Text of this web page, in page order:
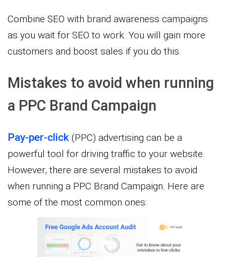
Combine SEO with brand awareness campaigns
as you wait for SEO to work. You will gain more
customers and boost sales if you do this.
Mistakes to avoid when running
a PPC Brand Campaign
Pay-per-click (PPC) advertising can be a
powerful tool for driving traffic to your website.
However, there are several mistakes to avoid
when running a PPC Brand Campaign. Here are
some of the most common ones: